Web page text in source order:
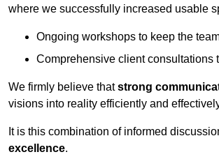
where we successfully increased usable
Ongoing workshops to keep the
Comprehensive client consultations
We firmly believe thatstrong
visions into reality efficiently and
It is this combination of informed
excellence.